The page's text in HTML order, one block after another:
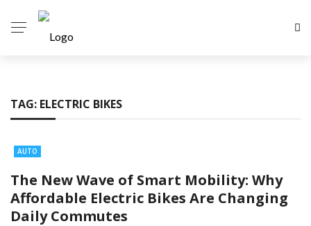
TAG: ELECTRIC BIKES
AUTO
The New Wave of Smart Mobility: Why
Affordable Electric Bikes Are Changing
Daily Commutes